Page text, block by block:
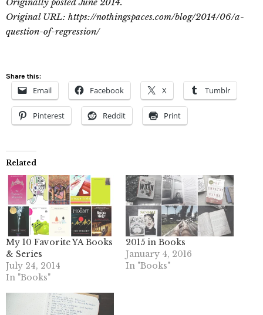
Original URL: https://nothingspaces.com/blog/2014/06/a-
question-of-regression/
Share this:
Email Facebook X Tumblr
Pinterest Reddit Print
Related
My 10 Favorite YA Books
& Series
July 24, 2014
In "Books"
2015 in Books
January 4, 2016
In "Books"